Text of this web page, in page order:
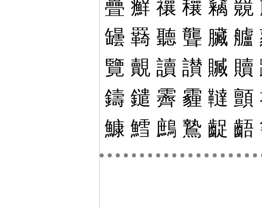
疊 癬 禳 穰 竊 竸
罎 羇 聽 聾 臟 艫
覽 覿 讀 讃 贓 贖
鑄 鑓 霽 霾 韃 顫
鱇 鱈 鷓 鷙 齪 齬